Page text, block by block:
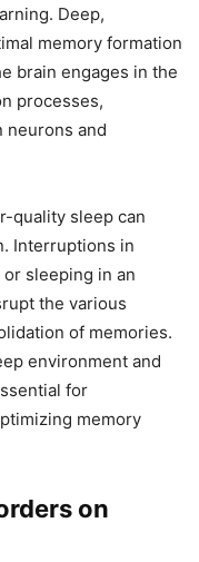
Deep,
memory formation
brain engages in the
processes,
neurons and
quality sleep can
Interruptions in
sleeping in an
the various
of memories.
environment and
for
memory
on